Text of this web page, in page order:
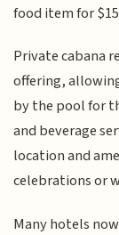
food item for
Private cabana
offering,
by the pool for
and beverage
location and
celebrations or
Many hotels